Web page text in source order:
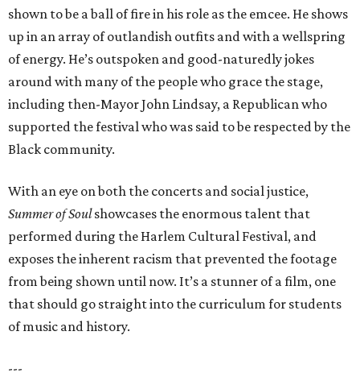
shown to be a ball of fire in his role as the emcee. He shows
up in an array of outlandish outfits and with a wellspring
of energy. He’s outspoken and good-naturedly jokes
around with many of the people who grace the stage,
including then-Mayor John Lindsay, a Republican who
supported the festival who was said to be respected by the
Black community.
With an eye on both the concerts and social justice,
Summer of Soulshowcases the enormous talent that
performed during the Harlem Cultural Festival, and
exposes the inherent racism that prevented the footage
from being shown until now. It’s a stunner of a film, one
that should go straight into the curriculum for students
of music and history.
---